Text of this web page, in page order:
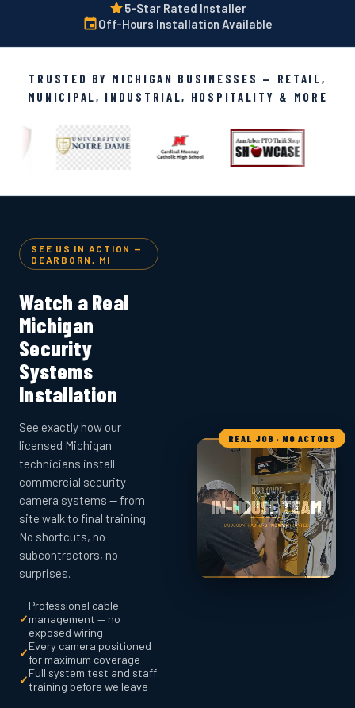
5-Star Rated Installer
Off-Hours Installation Available
TRUSTED BY MICHIGAN BUSINESSES — RETAIL,
MUNICIPAL, INDUSTRIAL, HOSPITALITY & MORE
SEE US IN ACTION —
DEARBORN, MI
Watch a Real
Michigan
Security
Systems
Installation
See exactly how our
licensed Michigan
technicians install
commercial security
camera systems — from
site walk to final training.
No shortcuts, no
subcontractors, no
surprises.
✓
Professional cable
management — no
exposed wiring
✓Every camera positioned
for maximum coverage
✓Full system test and staff
training before we leave
REAL JOB · NO ACTORS